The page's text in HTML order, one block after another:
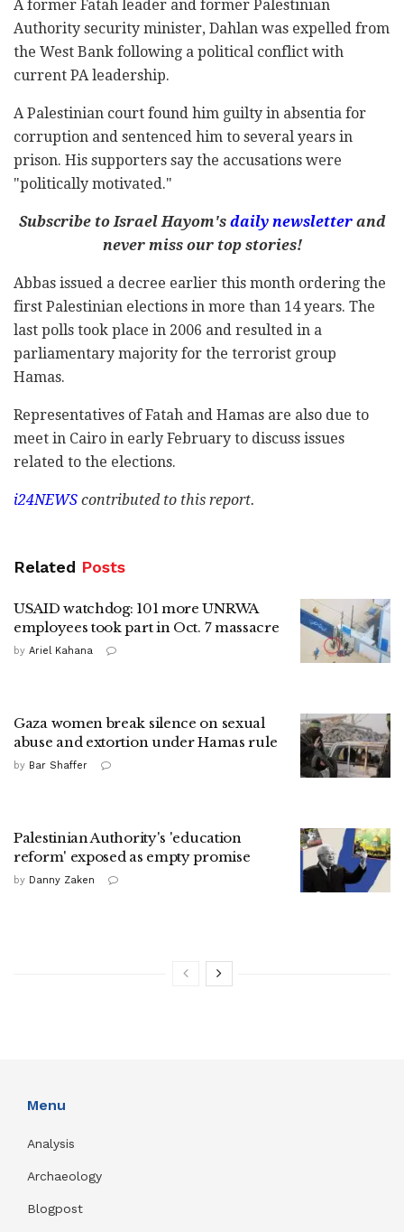
A former Fatah leader and former Palestinian
Authority security minister, Dahlan was expelled from
the West Bank following a political conflict with
current PA leadership.
A Palestinian court found him guilty in absentia for
corruption and sentenced him to several years in
prison. His supporters say the accusations were
"politically motivated."
Subscribe to Israel Hayom's daily newsletterand
never miss our top stories!
Abbas issued a decree earlier this month ordering the
first Palestinian elections in more than 14 years. The
last polls took place in 2006 and resulted in a
parliamentary majority for the terrorist group
Hamas.
Representatives of Fatah and Hamas are also due to
meet in Cairo in early February to discuss issues
related to the elections.
i24NEWS contributed to this report.
Related Posts
USAID watchdog: 101 more UNRWA
employees took part in Oct. 7 massacre
by Ariel Kahana
Gaza women break silence on sexual
abuse and extortion under Hamas rule
by Bar Shaffer
Palestinian Authority's 'education
reform' exposed as empty promise
by Danny Zaken
Menu
Analysis
Archaeology
Blogpost